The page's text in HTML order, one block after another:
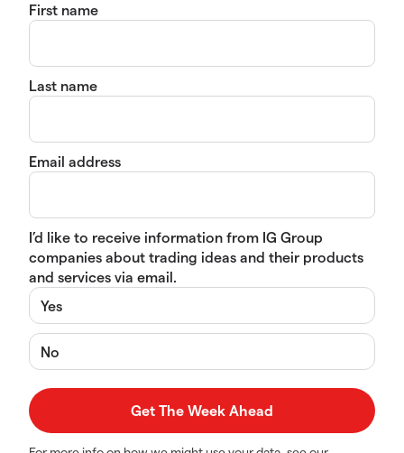
First name
Last name
Email address
I’d like to receive information from IG Group
companies about trading ideas and their products
and services via email.
Yes
No